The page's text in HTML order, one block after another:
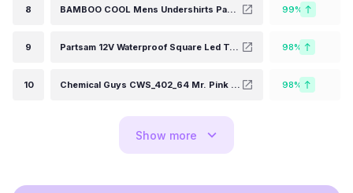
8 BAMBOO COOL Mens Undershirts Pack, Soft T Shirts for Men, Moisture Wicking Tees, Stretchy Breathable Crew Neck Inner Shirt 99%
9 Partsam 12V Waterproof Square Led Trailer Light,Red LED Stop Turn Tail License Brake Running Light Lamp for Trailers Under 80" Boat Trailer Truck Marine Camper RV Snowmobile,IP68,DOT Compliant 98%
10 Chemical Guys CWS_402_64 Mr. Pink Foaming Car Wash Soap (Works with Foam Cannons, Foam Guns or Bucket Washes) Safe for Cars, Trucks, Motorcycles, RVs & More, 64 fl oz (Half Gallon), Candy Scent 98%
Show more